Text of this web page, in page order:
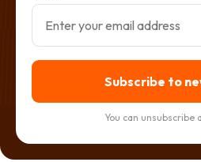
Subscribe to
You can unsubscribe